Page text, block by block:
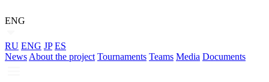
ENG
RU ENG JP ES
News About the project Tournaments Teams Media Documents